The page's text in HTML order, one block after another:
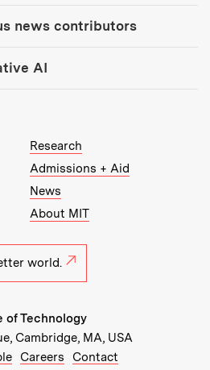
news contributors
AI
Research
Admissions + Aid
News
About MIT
world.
Technology
Cambridge, MA, USA
in new window)
(opens in new window)
Careers (opens in new window)
Contact